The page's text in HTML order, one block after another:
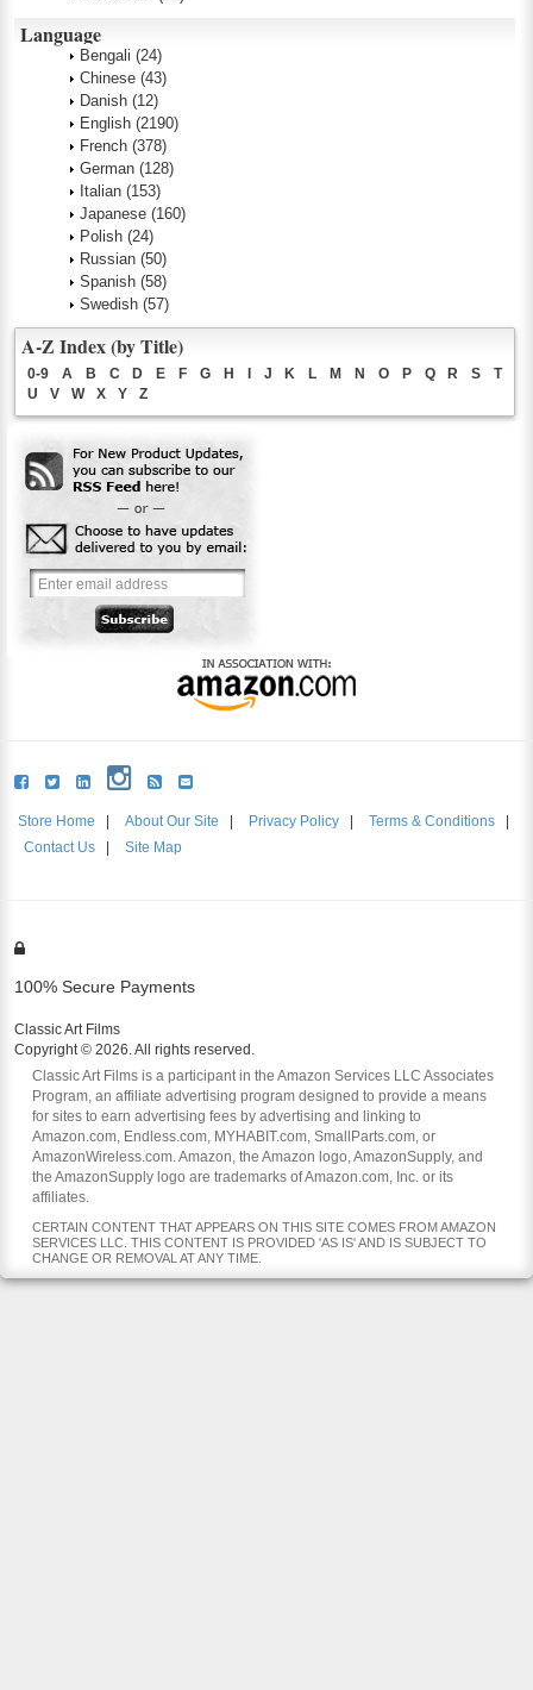
Language
Bengali (24)
Chinese (43)
Danish (12)
English (2190)
French (378)
German (128)
Italian (153)
Japanese (160)
Polish (24)
Russian (50)
Spanish (58)
Swedish (57)
A-Z Index (by Title)
0-9 A B C D E F G H J K L M N O P Q R S
T
U
V W X Y Z
Store Home About Our Site Privacy Policy Terms & Conditions
Contact Us
Site Map
100% Secure Payments
Classic Art Films
Copyright © 2026. All rights reserved.
Classic Art Films is a participant in the Amazon Services LLC Associates
Program, an affiliate advertising program designed to provide a means
for sites to earn advertising fees by advertising and linking to
Amazon.com, Endless.com, MYHABIT.com, SmallParts.com, or
AmazonWireless.com. Amazon, the Amazon logo, AmazonSupply, and
the AmazonSupply logo are trademarks of Amazon.com, Inc. or its
affiliates.
CERTAIN CONTENT THAT APPEARS ON THIS SITE COMES FROM AMAZON
SERVICES LLC. THIS CONTENT IS PROVIDED 'AS IS' AND IS SUBJECT TO
CHANGE OR REMOVAL AT ANY TIME.